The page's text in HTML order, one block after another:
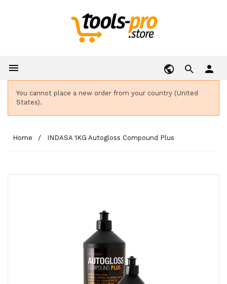
 person
You cannot place a new order from your country (United
States).
Home INDASA 1KG Autogloss Compound Plus